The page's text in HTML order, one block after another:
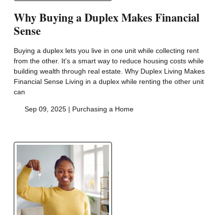
Why Buying a Duplex Makes Financial
Sense
Buying a duplex lets you live in one unit while collecting rent
from the other. It's a smart way to reduce housing costs while
building wealth through real estate. Why Duplex Living Makes
Financial Sense Living in a duplex while renting the other unit
can
Sep 09, 2025 | Purchasing a Home